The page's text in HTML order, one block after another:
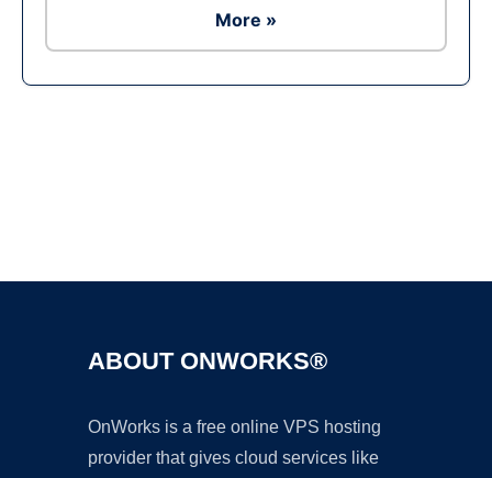
More »
ABOUT ONWORKS®
OnWorks is a free online VPS hosting
provider that gives cloud services like